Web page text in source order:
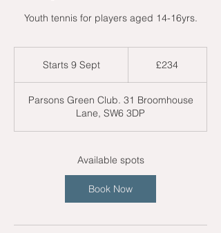
Youth tennis for players aged 14-16yrs.
Starts 9 SeptS
r
t
s
S
t
£234
Parsons Green Club. 31 Broomhouse
Lane, SW6 3DP
Available spots
Book Now